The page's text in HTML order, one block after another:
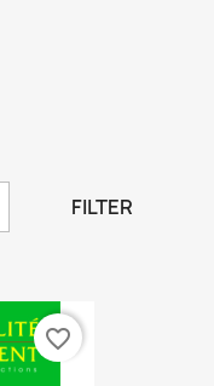
FILTER
favorite_border